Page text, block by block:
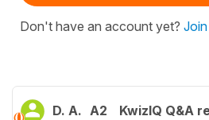
Don't have an account yet?
D. A. A2 KwizIQ Q&A